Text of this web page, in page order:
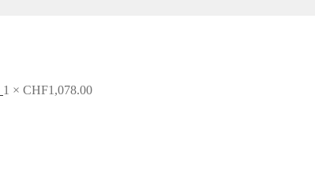
1 × CHF1,078.00